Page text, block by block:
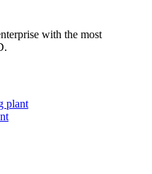
with the most
plant